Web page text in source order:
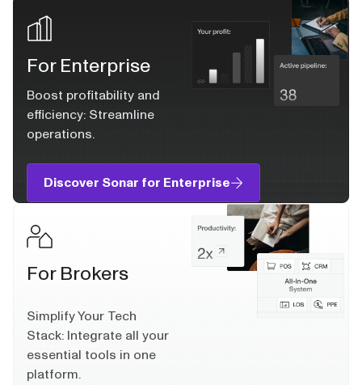
For Enterprise
Boost profitability and
efficiency: Streamline
operations.
Discover Sonar for Enterprise
For Brokers
Simplify Your Tech
Stack: Integrate all your
essential tools in one
platform.